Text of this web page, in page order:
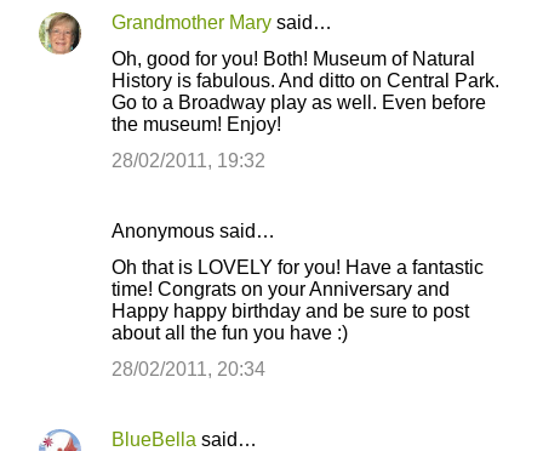
Grandmother Mary said…
Oh, good for you! Both! Museum of Natural
History is fabulous. And ditto on Central Park.
Go to a Broadway play as well. Even before
the museum! Enjoy!
28/02/2011, 19:32
Anonymous said…
Oh that is LOVELY for you! Have a fantastic
time! Congrats on your Anniversary and
Happy happy birthday and be sure to post
about all the fun you have :)
28/02/2011, 20:34
BlueBella said…